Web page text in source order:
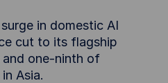
in domestic AI
cut to its flagship
one-ninth of
Asia.